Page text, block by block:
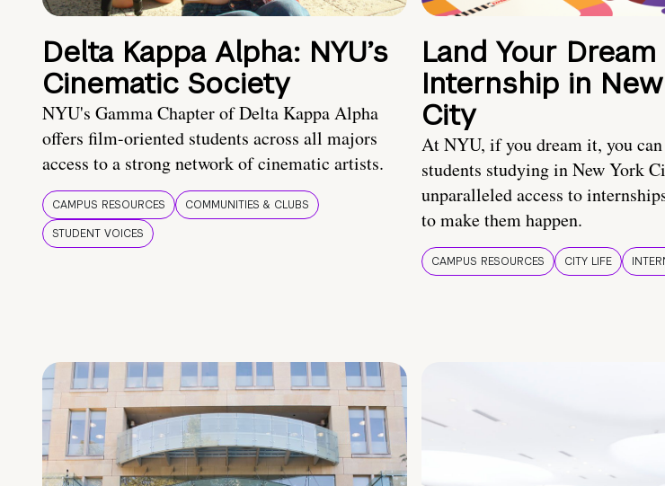
Delta Kappa Alpha: NYU’s
Cinematic Society
NYU's Gamma Chapter of Delta Kappa Alpha
offers film-oriented students across all majors
access to a strong network of cinematic artists.
CAMPUS RESOURCES
COMMUNITIES & CLUBS
STUDENT VOICES
Land Your Dream
Internship in
City
At NYU, if you dream it, you
students studying in New York
unparalleled access to
to make them happen.
CAMPUS RESOURCES CITY LIFE